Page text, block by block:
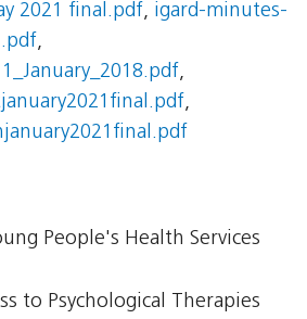
2021 final.pdf, igard-minutes-
,
,
,
People's Health Services
to Psychological Therapies